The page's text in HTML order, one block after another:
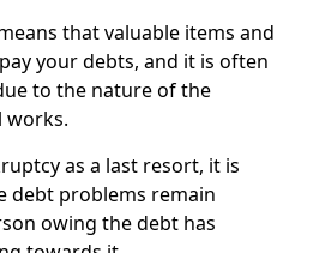
that valuable items and
your debts, and it is often
to the nature of the
works.
as a last resort, it is
debt problems remain
owing the debt has